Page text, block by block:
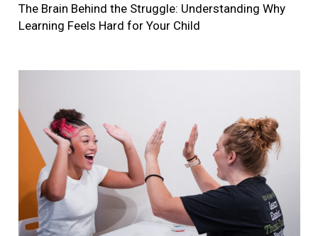
The Brain Behind the Struggle: Understanding Why
Learning Feels Hard for Your Child